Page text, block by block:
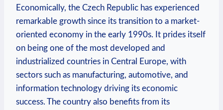
Economically, the Czech Republic has experienced
remarkable growth since its transition to a market-
oriented economy in the early 1990s. It prides itself
on being one of the most developed and
industrialized countries in Central Europe, with
sectors such as manufacturing, automotive, and
information technology driving its economic
success. The country also benefits from its